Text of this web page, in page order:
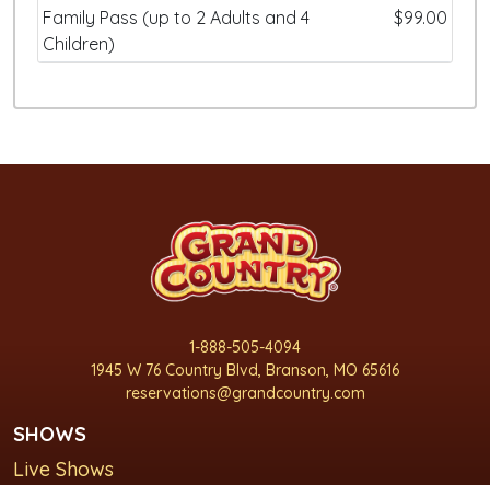
Family Pass (up to 2 Adults and 4
Children)
$99.00
1-888-505-4094
1945 W 76 Country Blvd, Branson, MO 65616
reservations@grandcountry.com
SHOWS
Live Shows